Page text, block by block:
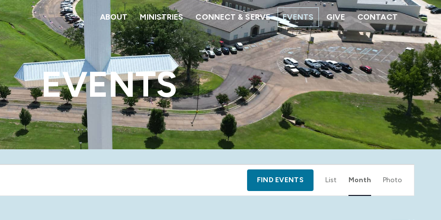
ABOUT MINISTRIES CONNECT & SERVE EVENTS GIVE CONTACT
EVENTS
FIND EVENTS
Views
Navigation
List Month Photo